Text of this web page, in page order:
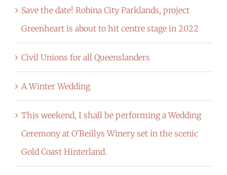
Save the date! Robina City Parklands, project
Greenheart is about to hit centre stage in 2022
Civil Unions for all Queenslanders
A Winter Wedding
This weekend, I shall be performing a Wedding
Ceremony at O’Reillys Winery set in the scenic
Gold Coast Hinterland.